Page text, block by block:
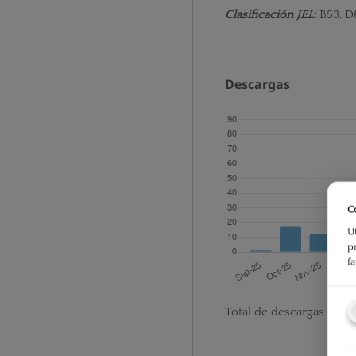
Clasificación JEL:B53,
Descargas
Total de descargas